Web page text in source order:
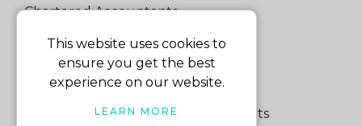
Chartered Accountants
Experienced Support Team
Services for Business
Specialist Small Business Accountants
This website uses cookies to
ensure you get the best
experience on our website.
LEARN MORE